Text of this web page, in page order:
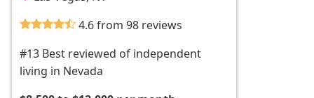
4.6 from 98 reviews
#13 Best reviewed of independent
living in Nevada